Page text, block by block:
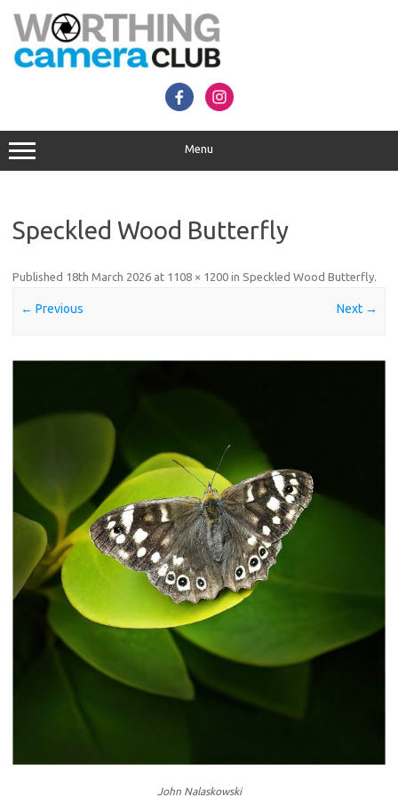
content
Menu
Speckled Wood Butterfly
Published 18th March 2026 at 1108 × 1200 in Speckled Wood Butterfly.
← Previous Next →
John Nalaskowski